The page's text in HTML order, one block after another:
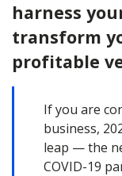
harness
transform
profitable
If you are
business,
leap — the
COVID-19